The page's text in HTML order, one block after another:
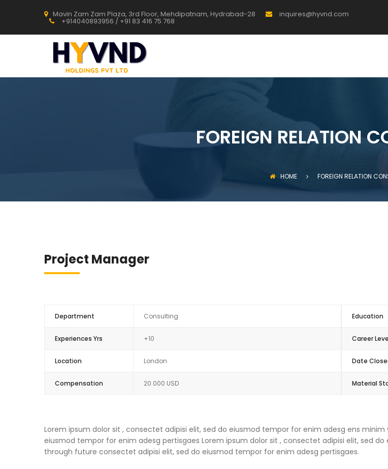
Mavin Zam Zam Plaza, 3rd Floor, Mehdipatnam, Hydrabad-28 inquires@hyvnd.com
+914040893956 / +91 83 416 75 768
FOREIGN RELATION
HOME FOREIGN RELATION
Project Manager
Department Consulting
Experiences Yrs +10
Location London
Compensation 20.000 USD
Education
Career
Date
Material
Lorem ipsum dolor sit , consectet adipisi elit, sed do eiusmod tempor for enim adesg ens
eiusmod tempor for enim adesg pertisgaes Lorem ipsum dolor sit , consectet adipisi elit, sed
through future consectet adipisi elit, sed do eiusmod tempor for enim adesg pertisgaes.